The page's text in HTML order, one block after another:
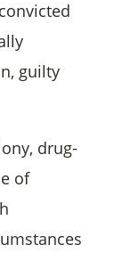
guilty
drug-
of